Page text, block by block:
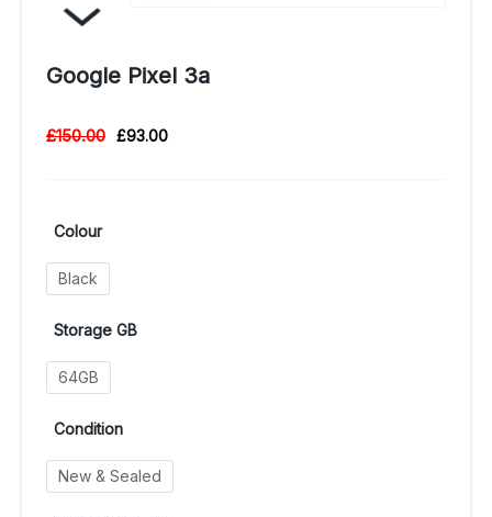
Google Pixel 3a
£150.00 £93.00
Colour
Black
Storage GB
64GB
Condition
New & Sealed